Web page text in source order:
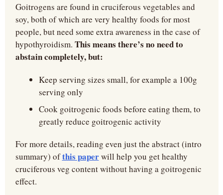
Goitrogens are found in cruciferous vegetables and
soy, both of which are very healthy foods for most
people, but need some extra awareness in the case of
hypothyroidism. This means there’s no need to
abstain completely, but:
Keep serving sizes small, for example a 100g
serving only
Cook goitrogenic foods before eating them, to
greatly reduce goitrogenic activity
For more details, reading even just the abstract (intro
summary) of this paper will help you get healthy
cruciferous veg content without having a goitrogenic
effect.